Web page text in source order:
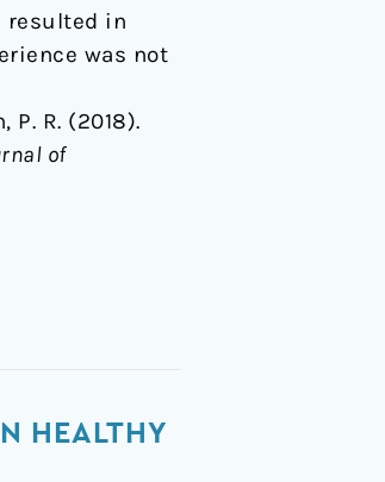
resulted in
was not
P. R. (2018).
of
HEALTHY